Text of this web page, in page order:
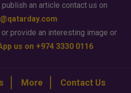
an article contact us on
provide an interesting image or
us on +974 3330 0116
More Contact Us